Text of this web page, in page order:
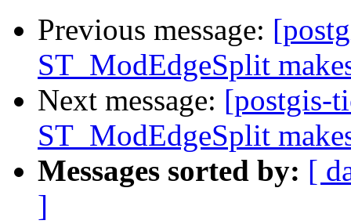
Previous message:
ST_ModEdgeSplit
Next message: [postgis-
ST_ModEdgeSplit
Messages sorted by: [
]